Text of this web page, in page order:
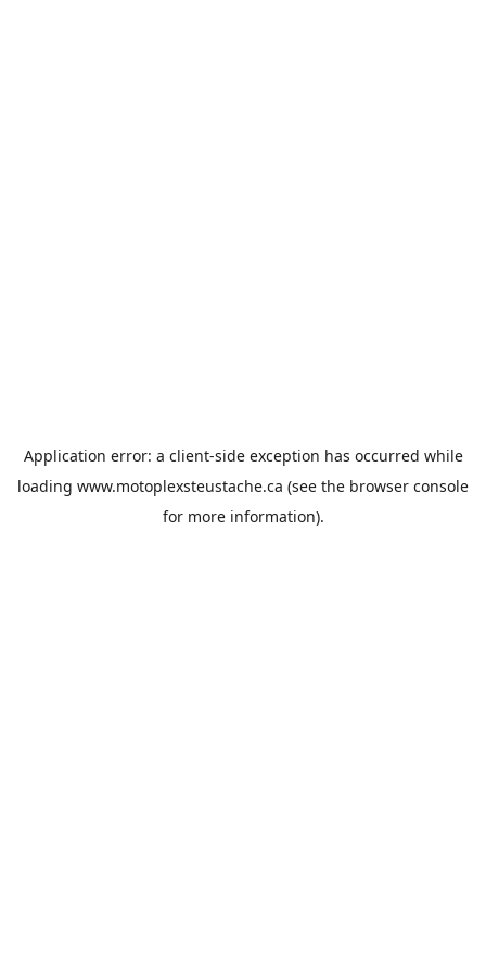
Application error: a client-side exception has occurred while
loading www.motoplexsteustache.ca (see the browser console
for more information).